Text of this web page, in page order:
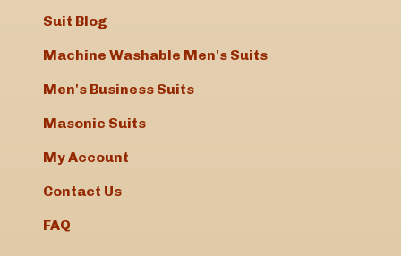
Suit Blog
Machine Washable Men's Suits
Men's Business Suits
Masonic Suits
My Account
Contact Us
FAQ